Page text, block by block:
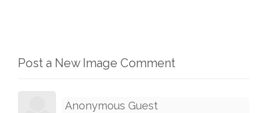
Post a New Image Comment
Anonymous Guest